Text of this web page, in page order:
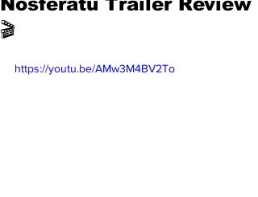
Nosferatu Trailer Review
🎬
https://youtu.be/AMw3M4BV2To